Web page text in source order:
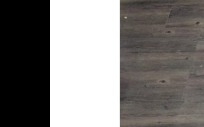
–
Evolution
Line
(Titanium)
+
Tail
Pipe
Set